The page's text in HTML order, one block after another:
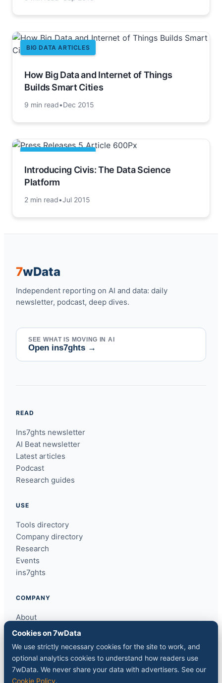
BIG DATA ARTICLES
How Big Data and Internet of Things
Builds Smart Cities
9 min read•Dec 2015
Introducing Civis: The Data Science
Platform
2 min read•Jul 2015
7wData
Independent reporting on AI and data: daily
newsletter, podcast, deep dives.
SEE WHAT IS MOVING IN AI
Open ins7ghts →
READ
Ins7ghts newsletter
AI Beat newsletter
Latest articles
Podcast
Research guides
USE
Tools directory
Company directory
Research
Events
ins7ghts
COMPANY
About
Contact
Media kit
RSS feed
Cookies on 7wData
We use strictly necessary cookies for the site to work, and
optional analytics cookies to understand how readers use
7wData. We never share your data with advertisers. See our
Cookie Policy.